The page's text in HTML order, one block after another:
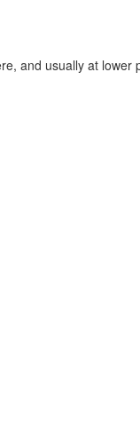
and usually at lower